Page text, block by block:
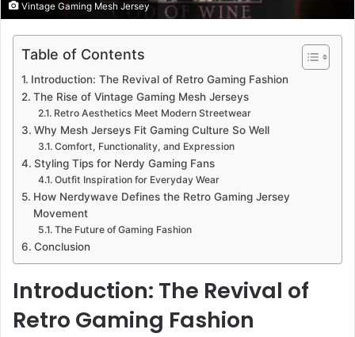
Vintage Gaming Mesh Jersey
Table of Contents
Introduction: The Revival of Retro Gaming Fashion
The Rise of Vintage Gaming Mesh Jerseys
Retro Aesthetics Meet Modern Streetwear
Why Mesh Jerseys Fit Gaming Culture So Well
Comfort, Functionality, and Expression
Styling Tips for Nerdy Gaming Fans
Outfit Inspiration for Everyday Wear
How Nerdywave Defines the Retro Gaming Jersey
Movement
The Future of Gaming Fashion
Conclusion
Introduction: The Revival of
Retro Gaming Fashion